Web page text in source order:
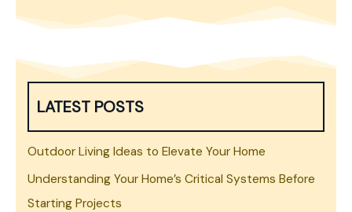
LATEST POSTS
Outdoor Living Ideas to Elevate Your Home
Understanding Your Home’s Critical Systems Before
Starting Projects